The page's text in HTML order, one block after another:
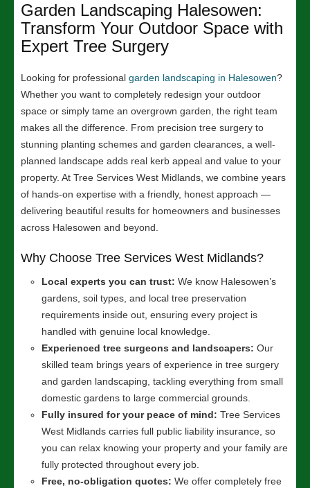
Garden Landscaping Halesowen:
Transform Your Outdoor Space with
Expert Tree Surgery
Looking for professional garden landscaping in Halesowen?
Whether you want to completely redesign your outdoor
space or simply tame an overgrown garden, the right team
makes all the difference. From precision tree surgery to
stunning planting schemes and garden clearances, a well-
planned landscape adds real kerb appeal and value to your
property. At Tree Services West Midlands, we combine years
of hands-on expertise with a friendly, honest approach —
delivering beautiful results for homeowners and businesses
across Halesowen and beyond.
Why Choose Tree Services West Midlands?
Local experts you can trust: We know Halesowen’s
gardens, soil types, and local tree preservation
requirements inside out, ensuring every project is
handled with genuine local knowledge.
Experienced tree surgeons and landscapers: Our
skilled team brings years of experience in tree surgery
and garden landscaping, tackling everything from small
domestic gardens to large commercial grounds.
Fully insured for your peace of mind: Tree Services
West Midlands carries full public liability insurance, so
you can relax knowing your property and your family are
fully protected throughout every job.
Free, no-obligation quotes: We offer completely free